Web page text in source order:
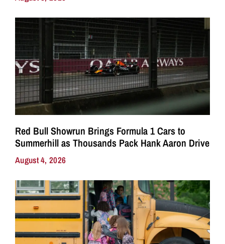
Red Bull Showrun Brings Formula 1 Cars to
Summerhill as Thousands Pack Hank Aaron Drive
August 4, 2026